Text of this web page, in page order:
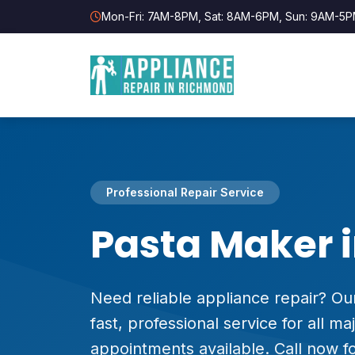
Mon-Fri: 7AM-8PM, Sat: 8AM-6PM, Sun: 9AM-
Professional Repair Service
Pasta Maker
Need reliable appliance repair?
fast, professional service for all
appointments available. Call now